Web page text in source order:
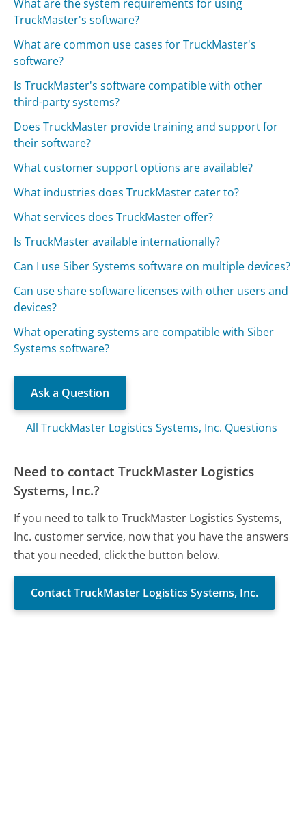
What are the system requirements for using
TruckMaster's software?
What are common use cases for TruckMaster's
software?
Is TruckMaster's software compatible with other
third-party systems?
Does TruckMaster provide training and support for
their software?
What customer support options are available?
What industries does TruckMaster cater to?
What services does TruckMaster offer?
Is TruckMaster available internationally?
Can I use Siber Systems software on multiple devices?
Can use share software licenses with other users and
devices?
What operating systems are compatible with Siber
Systems software?
Ask a Question
All TruckMaster Logistics Systems, Inc. Questions
Need to contact TruckMaster Logistics
Systems, Inc.?
If you need to talk to TruckMaster Logistics Systems,
Inc. customer service, now that you have the answers
that you needed, click the button below.
Contact TruckMaster Logistics Systems, Inc.